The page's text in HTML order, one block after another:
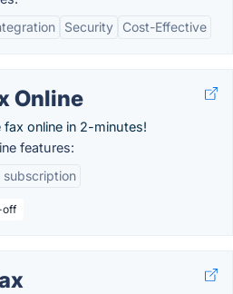
Security Cost-Effective
Online
fax online in 2-minutes!
features:
subscription
off